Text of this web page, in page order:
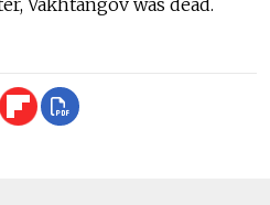
Vakhtangov was dead.